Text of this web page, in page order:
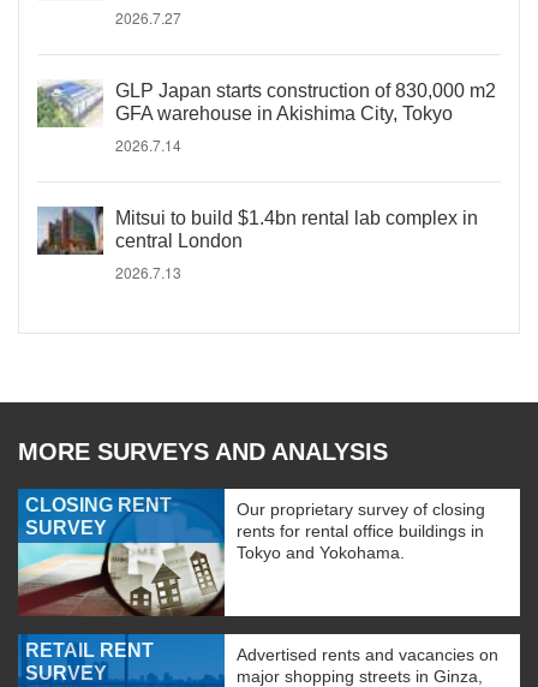
2026.7.27
GLP Japan starts construction of 830,000 m2
GFA warehouse in Akishima City, Tokyo
2026.7.14
Mitsui to build $1.4bn rental lab complex in
central London
2026.7.13
MORE SURVEYS AND ANALYSIS
CLOSING RENT
SURVEY
Our proprietary survey of closing
rents for rental office buildings in
Tokyo and Yokohama.
RETAIL RENT
SURVEY
Advertised rents and vacancies on
major shopping streets in Ginza,